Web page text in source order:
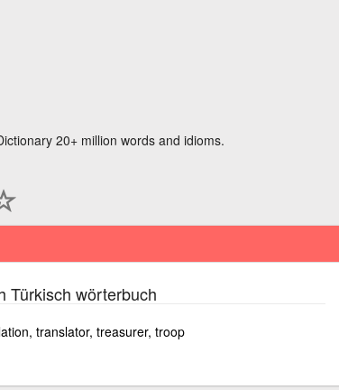
20+ million words and idioms.
Türkisch wörterbuch
translator, treasurer, troop